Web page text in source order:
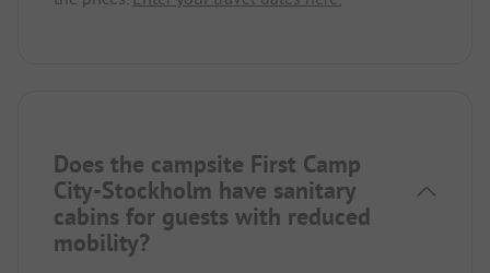
Does the campsite First Camp
City-Stockholm have sanitary
cabins for guests with reduced
mobility?